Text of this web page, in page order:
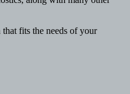
fits the needs of your